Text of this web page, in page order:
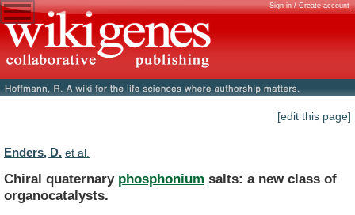
Sign in / Create account
[edit this page]
Enders, D. et al.
Chiral quaternary phosphonium salts: a new class of
organocatalysts.